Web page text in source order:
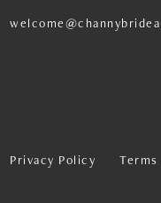
Privacy Policy